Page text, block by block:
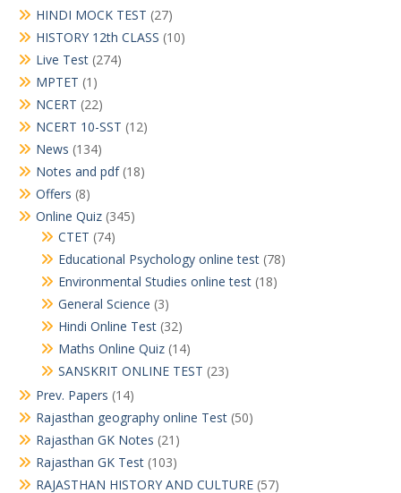
HINDI MOCK TEST (27)
HISTORY 12th CLASS (10)
Live Test (274)
MPTET (1)
NCERT (22)
NCERT 10-SST (12)
News (134)
Notes and pdf(18)
Offers (8)
Online Quiz (345)
CTET (74)
Educational Psychology online test (78)
Environmental Studies online test (18)
General Science (3)
Hindi Online Test (32)
Maths Online Quiz (14)
SANSKRIT ONLINE TEST (23)
Prev. Papers (14)
Rajasthan geography online Test (50)
Rajasthan GK Notes (21)
Rajasthan GK Test (103)
RAJASTHAN HISTORY AND CULTURE (57)